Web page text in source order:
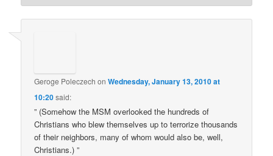
Geroge Poleczech onWednesday, January 13, 2010 at
10:20said:
” (Somehow the MSM overlooked the hundreds of
Christians who blew themselves up to terrorize thousands
of their neighbors, many of whom would also be, well,
Christians.) ”